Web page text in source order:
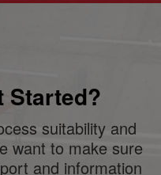
Started?
suitability and
want to make sure
and information